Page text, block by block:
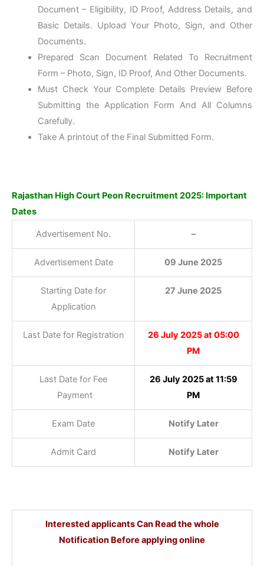
Document – Eligibility, ID Proof, Address Details, and
Basic Details. Upload Your Photo, Sign, and Other
Documents.
Prepared Scan Document Related To Recruitment
Form – Photo, Sign, ID Proof, And Other Documents.
Must Check Your Complete Details Preview Before
Submitting the Application Form And All Columns
Carefully.
Take A printout of the Final Submitted Form.
Rajasthan High Court Peon Recruitment 2025: Important
Dates
Advertisement No. –
Advertisement Date 09 June 2025
Starting Date for
Application
27 June 2025
Last Date for Registration
26 July 2025 at 05:00
PM
Last Date for Fee
Payment
26 July 2025 at 11:59
PM
Exam Date Notify Later
Admit Card Notify Later
Interested applicants Can Read the whole
Notification Before applying online